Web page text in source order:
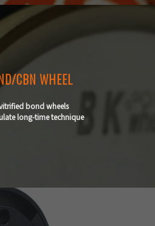
CBN WHEEL
bond wheels
long-time technique